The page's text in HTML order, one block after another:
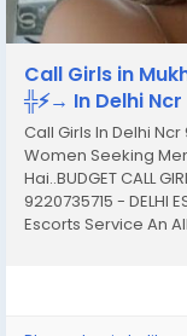
Call Girls in
╬⚡️→ In Delhi Ncr
Call Girls In Delhi
Women Seeking
Hai..BUDGET CALL
9220735715 - DELHI
Escorts Service An
Agency Service